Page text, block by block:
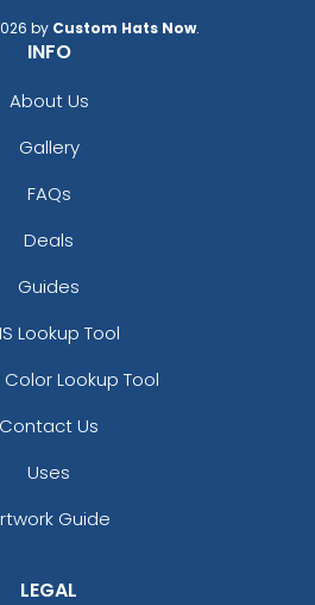
by Custom Hats Now.
INFO
About Us
Gallery
FAQs
Deals
Guides
Lookup Tool
Lookup Tool
Contact Us
Uses
Guide
LEGAL